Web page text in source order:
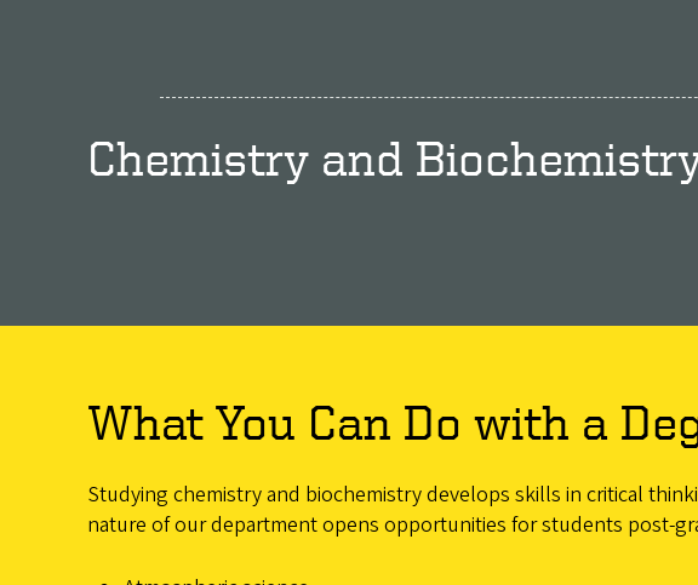
Chemistry and
What You Can Do with a
Studying chemistry and biochemistry develops skills in critical
nature of our department opens opportunities for students post-